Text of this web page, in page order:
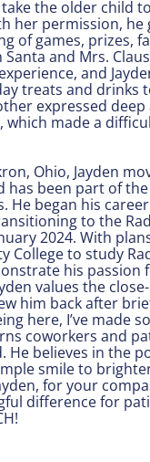
the older child
her permission, he
of games, prizes,
and Mrs.
and
treats and drinks
expressed
which made a
Ohio, Jayden
has been part of
He began his
to the
2024. With
College to study
his passion
values the
him back after
here, I’ve made
coworkers and
He believes in the
smile to
for your
difference for